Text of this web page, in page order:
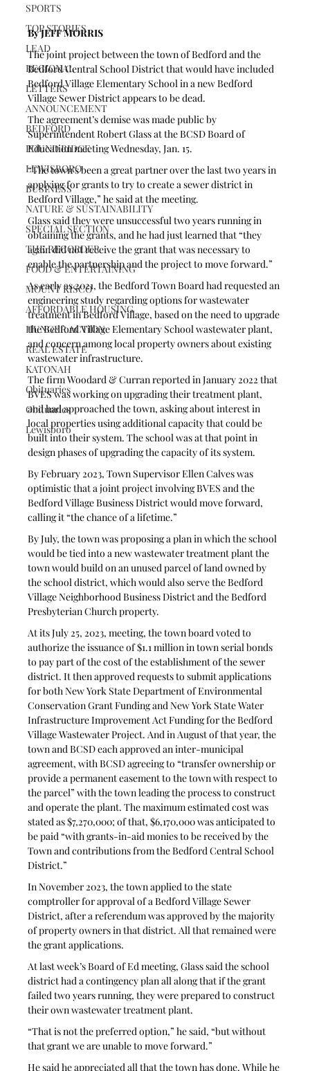
SPORTS
TOP STORIES
LEAD
REGIONAL
LETTERS
ANNOUNCEMENT
BEDFORD
POUND RIDGE
LEWISBORO
BUSINESS
NATURE & SUSTAINABILITY
SPECIAL SECTION
THE RECORDER
FOOD & ENTERTAINING
MOUNT KISCO
AFFORDABLE HOUSING
HUNGER ACTION
REAL ESTATE
KATONAH
Obituaries
Obituaries
Lewisboro
By JEFF MORRIS
The joint project between the town of Bedford and the
Bedford Central School District that would have included
Bedford Village Elementary School in a new Bedford
Village Sewer District appears to be dead.
The agreement’s demise was made public by
Superintendent Robert Glass at the BCSD Board of
Education meeting Wednesday, Jan. 15.
“The town’s been a great partner over the last two years in
applying for grants to try to create a sewer district in
Bedford Village,” he said at the meeting.
Glass said they were unsuccessful two years running in
obtaining the grants, and he had just learned that “they
again did not receive the grant that was necessary to
enable the partnership and the project to move forward.”
As early as 2021, the Bedford Town Board had requested an
engineering study regarding options for wastewater
treatment in Bedford Village, based on the need to upgrade
the Bedford Village Elementary School wastewater plant,
and concern among local property owners about existing
wastewater infrastructure.
The firm Woodard & Curran reported in January 2022 that
BVES was working on upgrading their treatment plant,
and had approached the town, asking about interest in
local properties using additional capacity that could be
built into their system. The school was at that point in
design phases of upgrading the capacity of its system.
By February 2023, Town Supervisor Ellen Calves was
optimistic that a joint project involving BVES and the
Bedford Village Business District would move forward,
calling it “the chance of a lifetime.”
By July, the town was proposing a plan in which the school
would be tied into a new wastewater treatment plant the
town would build on an unused parcel of land owned by
the school district, which would also serve the Bedford
Village Neighborhood Business District and the Bedford
Presbyterian Church property.
At its July 25, 2023, meeting, the town board voted to
authorize the issuance of $1.1 million in town serial bonds
to pay part of the cost of the establishment of the sewer
district. It then approved requests to submit applications
for both New York State Department of Environmental
Conservation Grant Funding and New York State Water
Infrastructure Improvement Act Funding for the Bedford
Village Wastewater Project. And in August of that year, the
town and BCSD each approved an inter-municipal
agreement, with BCSD agreeing to “transfer ownership or
provide a permanent easement to the town with respect to
the parcel” with the town leading the process to construct
and operate the plant. The maximum estimated cost was
stated as $7,270,000; of that, $6,170,000 was anticipated to
be paid “with grants-in-aid monies to be received by the
Town and contributions from the Bedford Central School
District.”
In November 2023, the town applied to the state
comptroller for approval of a Bedford Village Sewer
District, after a referendum was approved by the majority
of property owners in that district. All that remained were
the grant applications.
At last week’s Board of Ed meeting, Glass said the school
district had a contingency plan all along that if the grant
failed two years running, they were prepared to construct
their own wastewater treatment plant.
“That is not the preferred option,” he said, “but without
that grant we are unable to move forward.”
He said he appreciated all that the town has done. While he